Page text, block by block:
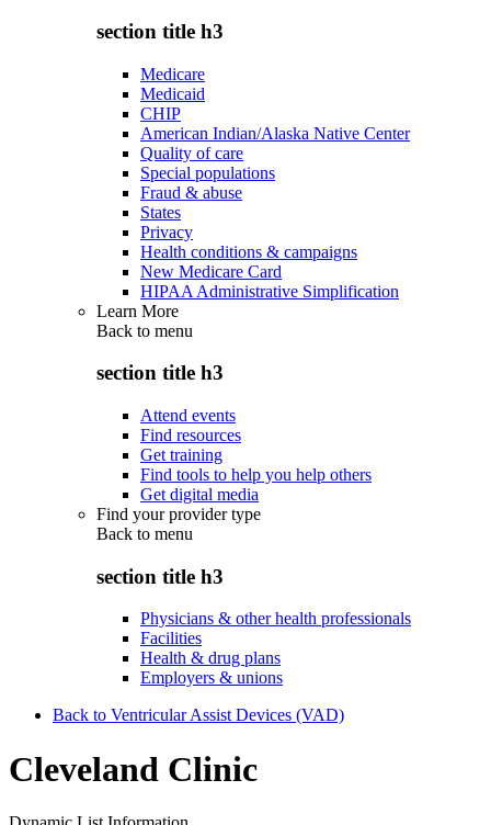
section title h3
Medicare
Medicaid
CHIP
American Indian/Alaska Native Center
Quality of care
Special populations
Fraud & abuse
States
Privacy
Health conditions & campaigns
New Medicare Card
HIPAA Administrative Simplification
Learn More
Back to menu
section title h3
Attend events
Find resources
Get training
Find tools to help you help others
Get digital media
Find your provider type
Back to menu
section title h3
Physicians & other health professionals
Facilities
Health & drug plans
Employers & unions
Back to Ventricular Assist Devices (VAD)
Cleveland Clinic